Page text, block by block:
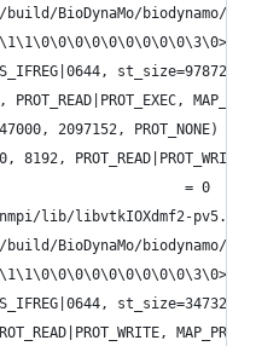
BioDynaMo/biodynamo/
PROT_READ|PROT_EXEC,
2097152, PROT_NONE) = 0
8192,
= 0
lib/libvtkIOXdmf2-
BioDynaMo/biodynamo/